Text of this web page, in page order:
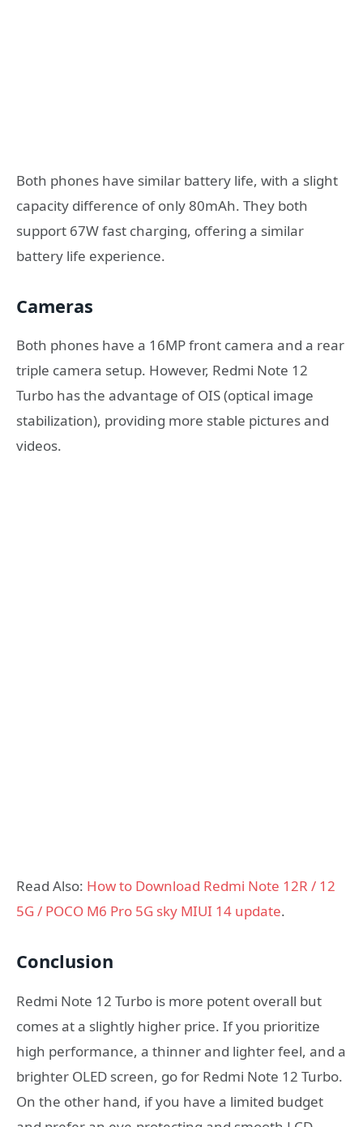
Both phones have similar battery life, with a slight
capacity difference of only 80mAh. They both
support 67W fast charging, offering a similar
battery life experience.
Cameras
Both phones have a 16MP front camera and a rear
triple camera setup. However, Redmi Note 12
Turbo has the advantage of OIS (optical image
stabilization), providing more stable pictures and
videos.
Read Also: How to Download Redmi Note 12R / 12
5G / POCO M6 Pro 5G sky MIUI 14 update.
Conclusion
Redmi Note 12 Turbo is more potent overall but
comes at a slightly higher price. If you prioritize
high performance, a thinner and lighter feel, and a
brighter OLED screen, go for Redmi Note 12 Turbo.
On the other hand, if you have a limited budget